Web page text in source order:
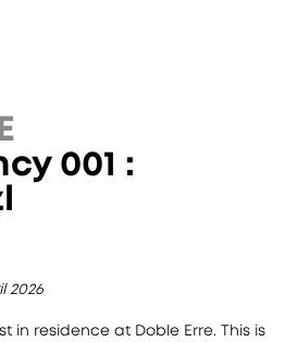
001 :
2026
in residence at Doble Erre. This is